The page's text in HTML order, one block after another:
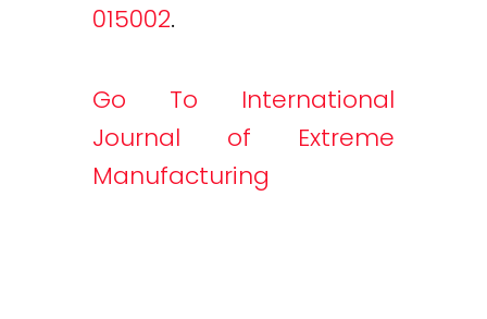
015002.
Go To International
Journal of Extreme
Manufacturing